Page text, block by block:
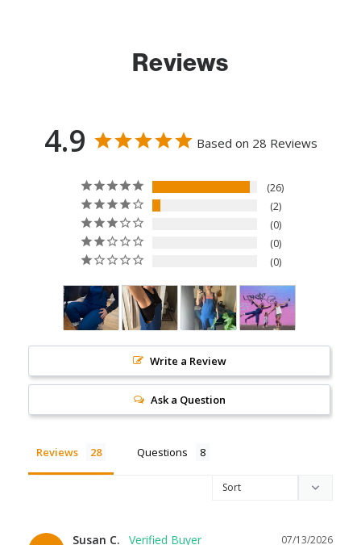
Reviews
4.9 Based on 28 Reviews
26
2
0
0
0
Write a Review
Ask a Question
Reviews Questions
07/13/2026
Susan C.